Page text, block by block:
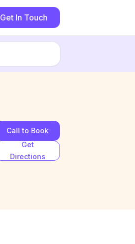
Get In Touch
Call to Book
Get
Directions